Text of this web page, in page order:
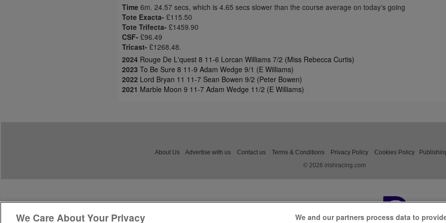
Time 6m. 24.57 secs, which is 4.65 secs slower than the course average on today's going
Tote Exacta- £115.50
Tote Trifecta- £1459.90
CSF- £96.49
Tricast- £1268.48.
2024 Rouge De L'quest 8 11-6 Lorcan Williams 7/2 (Miss Rebecca Curtis)
2023 To Be Sure 8 11-9 Adam Wedge 9/1 (E Williams)
2022 Lord Bryan 11 11-7 Sean Bowen 9/2 (Peter Bowen)
2021 Marble Moon 9 11-7 Adam Wedge 11/2 (E Williams)
About Us Advertise with us Contact us Terms & Conditions Privacy Policy Cookies Policy
© 2026 irishracing.com
We Care About Your Privacy We and our partners process data to